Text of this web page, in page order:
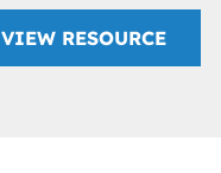
VIEW RESOURCE